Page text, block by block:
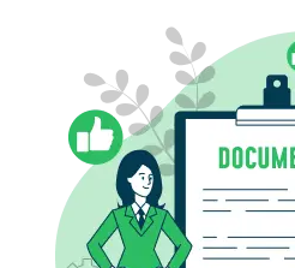
Last Name
Phone